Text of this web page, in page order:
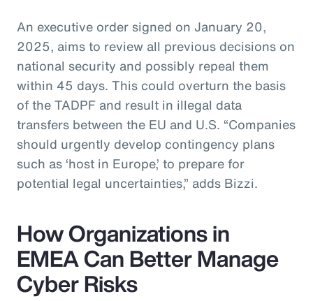
An executive order signed on January 20,
2025, aims to review all previous decisions on
national security and possibly repeal them
within 45 days. This could overturn the basis
of the TADPF and result in illegal data
transfers between the EU and U.S. “Companies
should urgently develop contingency plans
such as ‘host in Europe,’ to prepare for
potential legal uncertainties,” adds Bizzi.
How Organizations in
EMEA Can Better Manage
Cyber Risks